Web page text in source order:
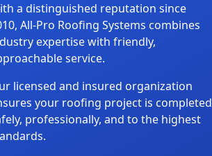
a distinguished reputation since
All-Pro Roofing Systems combines
expertise with friendly,
service.
licensed and insured organization
your roofing project is completed
professionally, and to the highest